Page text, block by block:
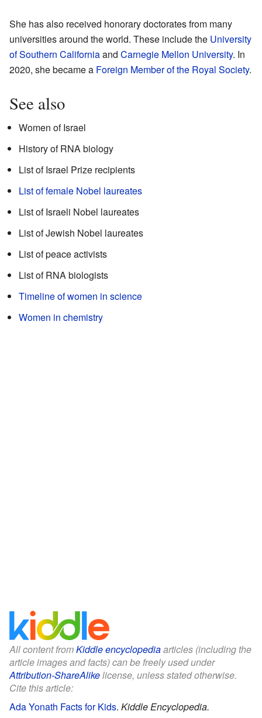
She has also received honorary doctorates from many
universities around the world. These include the University
of Southern Californiaand Carnegie Mellon University. In
2020, she became a Foreign Member of the Royal Society.
See also
Women of Israel
History of RNA biology
List of Israel Prize recipients
List of female Nobel laureates
List of Israeli Nobel laureates
List of Jewish Nobel laureates
List of peace activists
List of RNA biologists
Timeline of women in science
Women in chemistry
All content fromKiddle encyclopediaarticles (including the
article images and facts) can be freely used under
Attribution-ShareAlikelicense, unless stated otherwise.
Cite this article:
Ada Yonath Facts for Kids. Kiddle Encyclopedia.